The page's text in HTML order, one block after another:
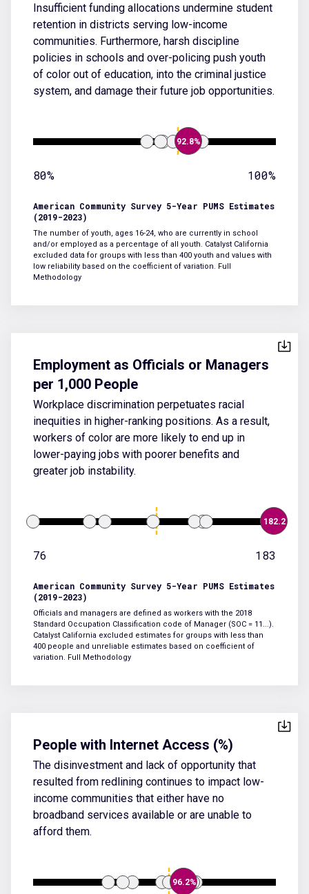
Insufficient funding allocations undermine student
retention in districts serving low-income
communities. Furthermore, harsh discipline
policies in schools and over-policing push youth
of color out of education, into the criminal justice
system, and damage their future job opportunities.
92.8%
80% 100%
American Community Survey 5-Year PUMS Estimates
(2019-2023)
The number of youth, ages 16-24, who are currently in school
and/or employed as a percentage of all youth. Catalyst California
excluded data for groups with less than 400 youth and values with
low reliability based on the coefficient of variation. Full
Methodology
Employment as Officials or Managers
per 1,000 People
Workplace discrimination perpetuates racial
inequities in higher-ranking positions. As a result,
workers of color are more likely to end up in
lower-paying jobs with poorer benefits and
greater job instability.
182.2
76 183
American Community Survey 5-Year PUMS Estimates
(2019-2023)
Officials and managers are defined as workers with the 2018
Standard Occupation Classification code of Manager (SOC = 11...).
Catalyst California excluded estimates for groups with less than
400 people and unreliable estimates based on coefficient of
variation. Full Methodology
People with Internet Access (%)
The disinvestment and lack of opportunity that
resulted from redlining continues to impact low-
income communities that either have no
broadband services available or are unable to
afford them.
96.2%